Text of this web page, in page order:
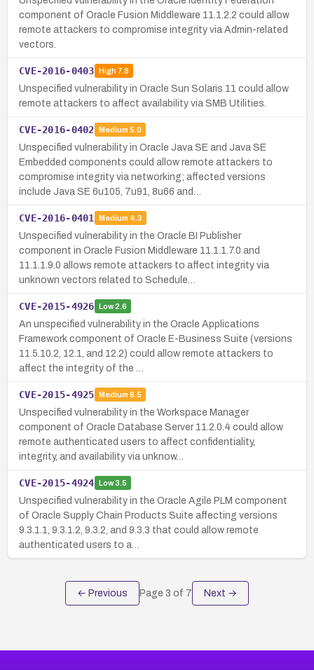
component of Oracle Fusion Middleware 11.1.2.2 could allow
remote attackers to compromise integrity via Admin-related
vectors.
CVE-2016-0403 High7.8
Unspecified vulnerability in Oracle Sun Solaris 11 could allow
remote attackers to affect availability via SMB Utilities.
CVE-2016-0402 Medium 5.0
Unspecified vulnerability in Oracle Java SE and Java SE
Embedded components could allow remote attackers to
compromise integrity via networking; affected versions
include Java SE 6u105, 7u91, 8u66 and…
CVE-2016-0401 Medium 4.3
Unspecified vulnerability in the Oracle BI Publisher
component in Oracle Fusion Middleware 11.1.1.7.0 and
11.1.1.9.0 allows remote attackers to affect integrity via
unknown vectors related to Schedule…
CVE-2015-4926 Low2.6
An unspecified vulnerability in the Oracle Applications
Framework component of Oracle E-Business Suite (versions
11.5.10.2, 12.1, and 12.2) could allow remote attackers to
affect the integrity of the …
CVE-2015-4925 Medium 6.5
Unspecified vulnerability in the Workspace Manager
component of Oracle Database Server 11.2.0.4 could allow
remote authenticated users to affect confidentiality,
integrity, and availability via unknow…
CVE-2015-4924 Low3.5
Unspecified vulnerability in the Oracle Agile PLM component
of Oracle Supply Chain Products Suite affecting versions
9.3.1.1, 9.3.1.2, 9.3.2, and 9.3.3 that could allow remote
authenticated users to a…
← Previous Page 3 of 7 Next →